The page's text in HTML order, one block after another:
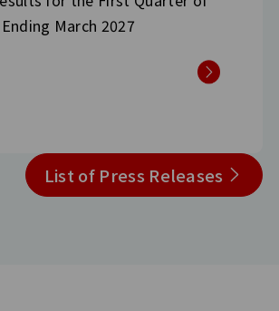
March 2027
List of Press Releases